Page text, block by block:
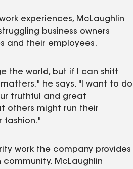
experiences, McLaughlin
business owners
and their employees.
the world, but if I can shift
he says. "I want to do
truthful and great
others might run their
fashion."
work the company provides
McLaughlin